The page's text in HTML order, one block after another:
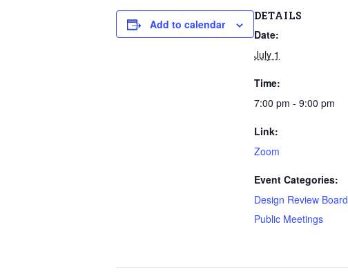
Add to calendar
DETAILS
Date:
July 1
Time:
7:00 pm - 9:00 pm
Link:
Zoom
Event Categories:
Design Review Board
Public Meetings